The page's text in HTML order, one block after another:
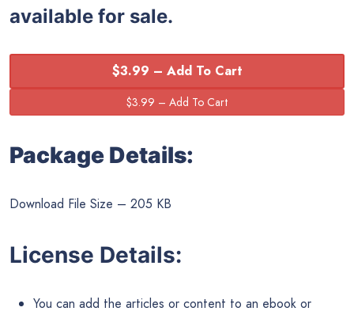
available for sale.
$3.99 – Add To Cart
Package Details:
Download File Size – 205 KB
License Details:
You can add the articles or content to an ebook or